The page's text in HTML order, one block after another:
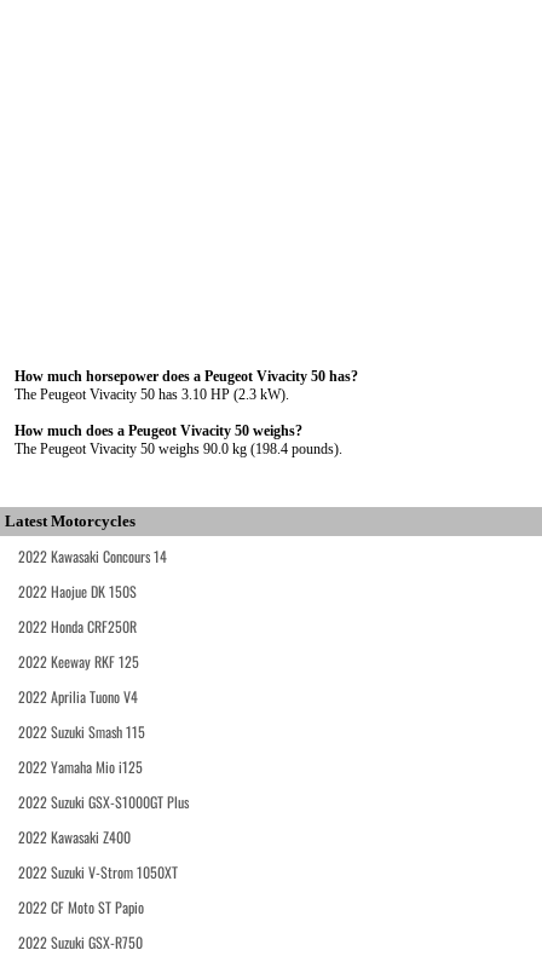
How much horsepower does a Peugeot Vivacity 50 has?
The Peugeot Vivacity 50 has 3.10 HP (2.3 kW).
How much does a Peugeot Vivacity 50 weighs?
The Peugeot Vivacity 50 weighs 90.0 kg (198.4 pounds).
Latest Motorcycles
2022 Kawasaki Concours 14
2022 Haojue DK 150S
2022 Honda CRF250R
2022 Keeway RKF 125
2022 Aprilia Tuono V4
2022 Suzuki Smash 115
2022 Yamaha Mio i125
2022 Suzuki GSX-S1000GT Plus
2022 Kawasaki Z400
2022 Suzuki V-Strom 1050XT
2022 CF Moto ST Papio
2022 Suzuki GSX-R750